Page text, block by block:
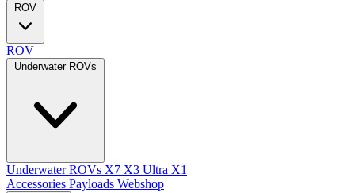
ROV
ROV
Underwater ROVs
Underwater ROVs X7 X3 Ultra X1
Accessories Payloads Webshop